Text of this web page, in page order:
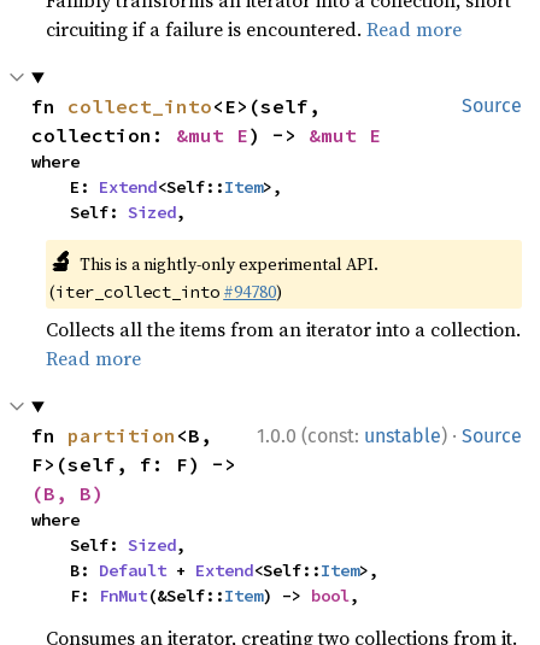
circuiting if a failure is encountered.Read more
Source
fn collect_into<E>(self,
collection: &mut E) -> &mut E
where
    E:
Extend<Self::Item>,
    Self:
Sized,
🔬 This is a nightly-only experimental API.
(iter_collect_into #94780)
Collects all the items from an iterator into a collection.
Read more
1.0.0 (const: unstable) · Source
fn partition <B,
(B, B)
where
    Self:
Sized,
    B:
Default + Extend<Self::Item>,
    F:
FnMut(&Self::Item) -> bool,
Consumes an iterator, creating two collections from it.